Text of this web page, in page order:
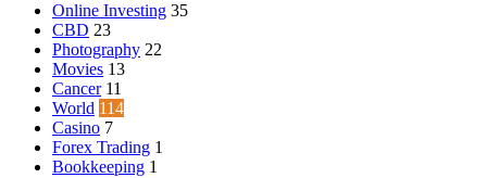
Online Investing 35
CBD 23
Photography 22
Movies 13
Cancer 11
World 114
Casino 7
Forex Trading 1
Bookkeeping 1